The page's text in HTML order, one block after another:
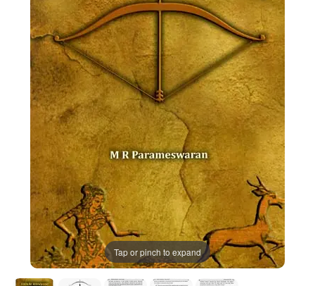
Tap or pinch to expand